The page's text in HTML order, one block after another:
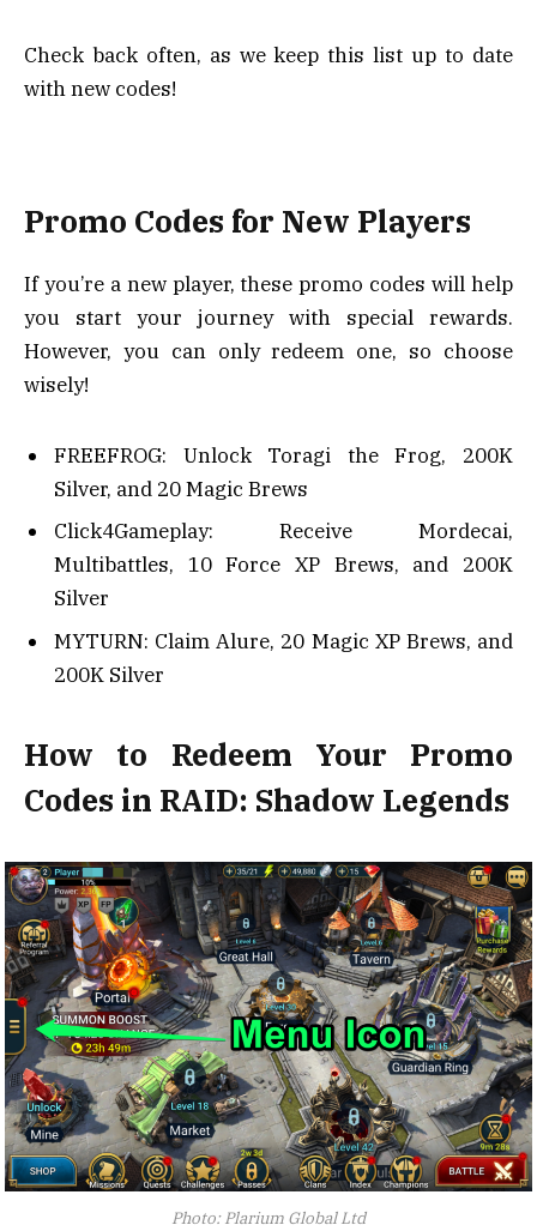
Check back often, as we keep this list up to date
with new codes!
Promo Codes for New Players
If you’re a new player, these promo codes will help
you start your journey with special rewards.
However, you can only redeem one, so choose
wisely!
FREEFROG: Unlock Toragi the Frog, 200K
Silver, and 20 Magic Brews
Click4Gameplay: Receive Mordecai,
Multibattles, 10 Force XP Brews, and 200K
Silver
MYTURN: Claim Alure, 20 Magic XP Brews, and
200K Silver
How to Redeem Your Promo
Codes in RAID: Shadow Legends
Photo: Plarium Global Ltd